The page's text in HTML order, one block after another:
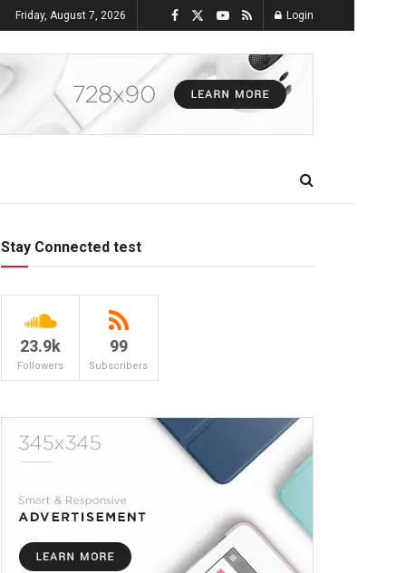
Friday, August 7, 2026 Login
Stay Connected test
23.9k
Followers
99
Subscribers